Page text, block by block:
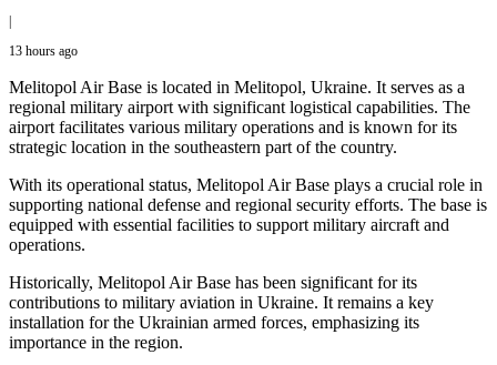
|
13 hours ago
Melitopol Air Base is located in Melitopol, Ukraine. It serves as a
regional military airport with significant logistical capabilities. The
airport facilitates various military operations and is known for its
strategic location in the southeastern part of the country.
With its operational status, Melitopol Air Base plays a crucial role in
supporting national defense and regional security efforts. The base is
equipped with essential facilities to support military aircraft and
operations.
Historically, Melitopol Air Base has been significant for its
contributions to military aviation in Ukraine. It remains a key
installation for the Ukrainian armed forces, emphasizing its
importance in the region.